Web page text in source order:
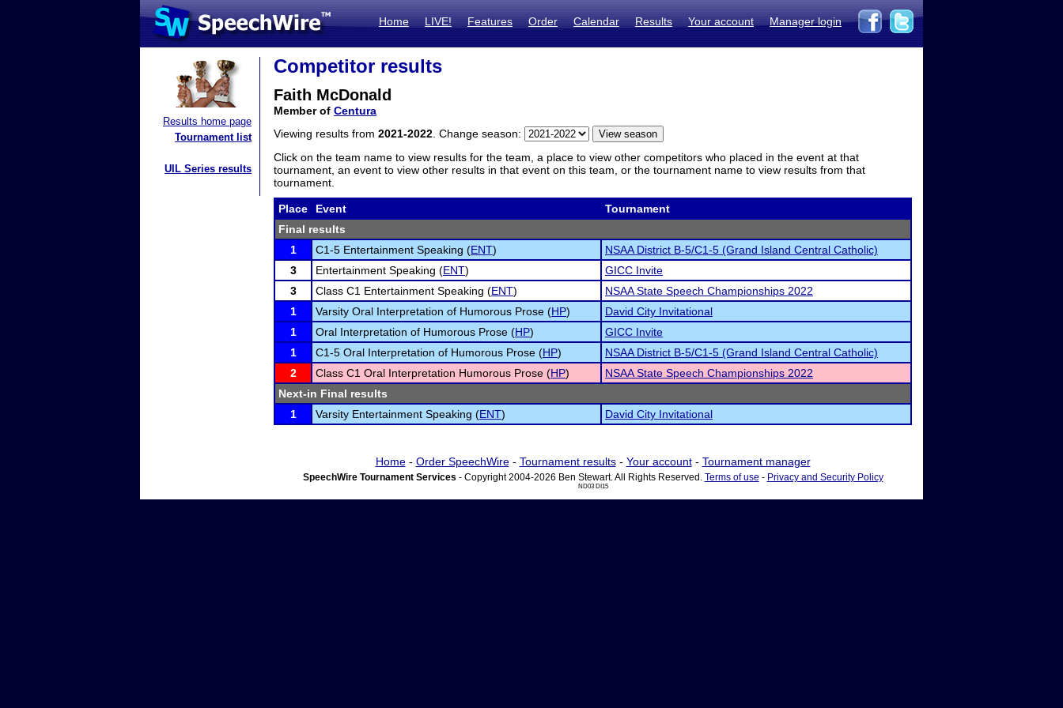
Home LIVE! Features Order Calendar Results Your account Manager login
Results home page
Tournament list
UIL Series results
Competitor results
Faith McDonald
Member of Centura
Viewing results from 2021-2022 . Change season:
Click on the team name to view results for the team, a place to view other competitors who placed in the event at that
tournament, an event to view other results in that event on this team, or the tournament name to view results from that
tournament.
Place Event
Tournament
Final results
1
C1-5 Entertainment Speaking (ENT)
NSAA District B-5/C1-5 (Grand Island Central Catholic)
3
Entertainment Speaking (ENT)
GICC Invite
3
Class C1 Entertainment Speaking (ENT)
NSAA State Speech Championships 2022
1
Varsity Oral Interpretation of Humorous Prose (HP)
David City Invitational
1
Oral Interpretation of Humorous Prose (HP)
GICC Invite
1
C1-5 Oral Interpretation of Humorous Prose (HP)
NSAA District B-5/C1-5 (Grand Island Central Catholic)
2
Class C1 Oral Interpretation Humorous Prose (HP)
NSAA State Speech Championships 2022
Next-in Final results
1
Varsity Entertainment Speaking (ENT) David City Invitational
Home- Order SpeechWire- Tournament results- Your account- Tournament manager
SpeechWire Tournament Services - Copyright 2004-2026 Ben Stewart. All Rights Reserved. Terms of use - Privacy and Security Policy
ND03 DI15